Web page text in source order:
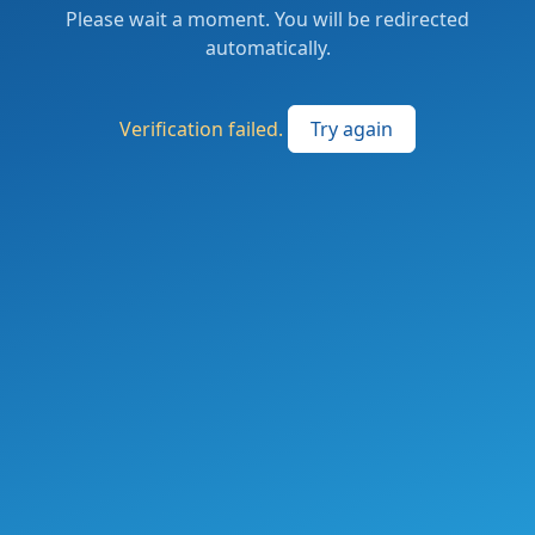
Please wait a moment. You will be redirected
automatically.
Verification failed. Try again